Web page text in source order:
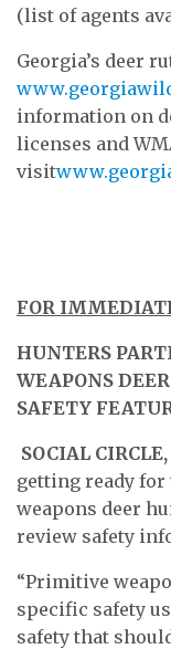
(list of agents
Georgia’s deer
information on
licenses and
visit
FOR
HUNTERS
WEAPONS
SAFETY
SOCIAL
getting ready
weapons deer
review safety
“Primitive
specific safety
safety that